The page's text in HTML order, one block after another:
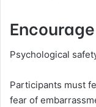
Psychological
Participants must
fear of